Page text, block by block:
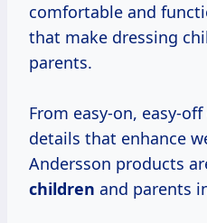
comfortable and
that make dressing
parents.
From easy-on, easy-
details that enhance
Andersson products
children and parents